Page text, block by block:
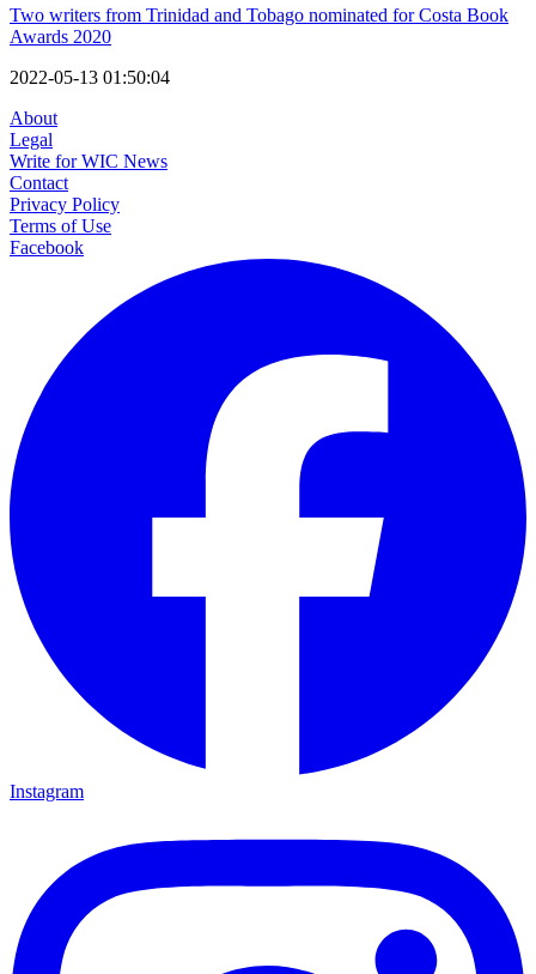
Two writers from Trinidad and Tobago nominated for Costa Book
Awards 2020
2022-05-13 01:50:04
About
Legal
Write for WIC News
Contact
Privacy Policy
Terms of Use
Facebook
Instagram